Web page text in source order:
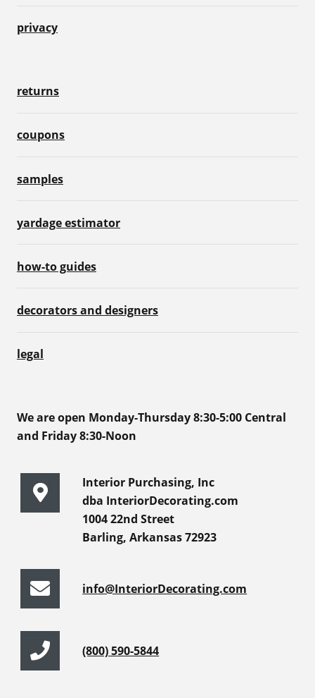
privacy
returns
coupons
samples
yardage estimator
how-to guides
decorators and designers
legal
We are open Monday-Thursday 8:30-5:00 Central
and Friday 8:30-Noon
Interior Purchasing, Inc
dba InteriorDecorating.com
1004 22nd Street
Barling, Arkansas 72923
info@InteriorDecorating.com
(800) 590-5844